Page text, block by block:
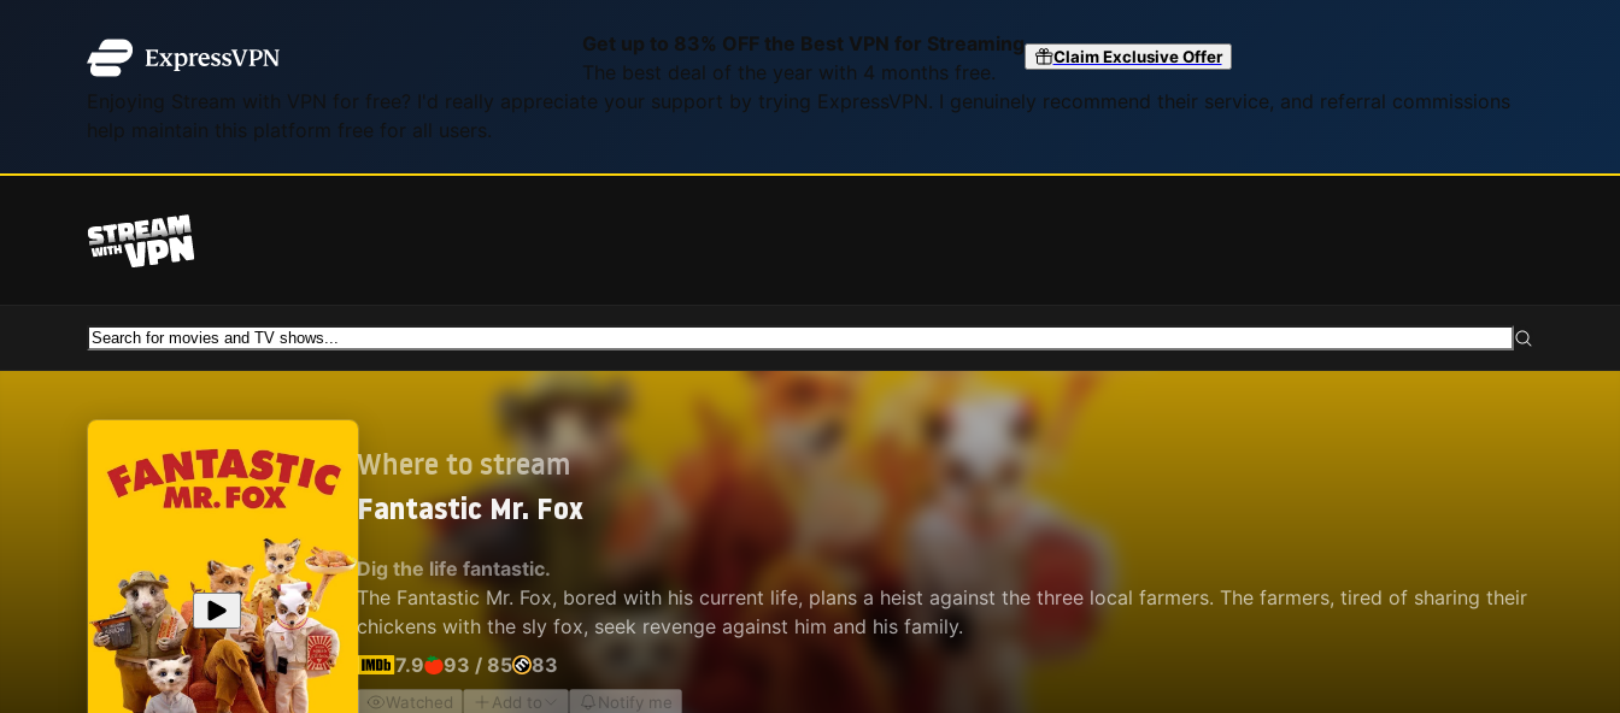
Get up to 83% OFF the Best VPN for Streaming
The best deal of the year with 4 months free.
Claim Exclusive Offer
Enjoying Stream with VPN for free? I'd really appreciate your support by trying ExpressVPN. I genuinely recommend their service, and referral commissions
help maintain this platform free for all users.
Where to stream
Fantastic Mr. Fox
Dig the life fantastic.
The Fantastic Mr. Fox, bored with his current life, plans a heist against the three local farmers. The farmers, tired of sharing their
chickens with the sly fox, seek revenge against him and his family.
7.9
93 / 85 83
Watched Add to Notify me